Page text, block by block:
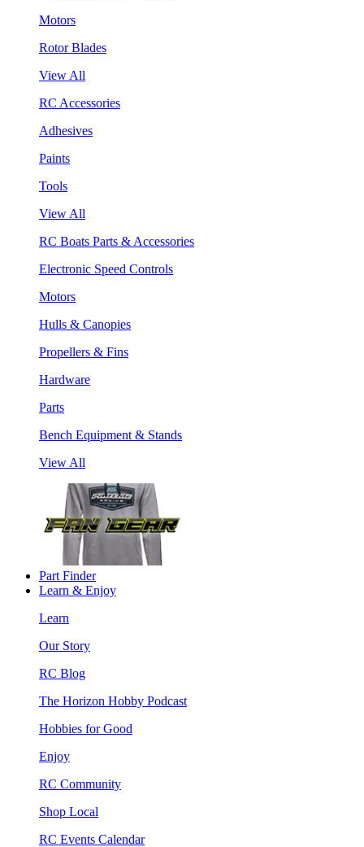
Motors
Rotor Blades
View All
RC Accessories
Adhesives
Paints
Tools
View All
RC Boats Parts & Accessories
Electronic Speed Controls
Motors
Hulls & Canopies
Propellers & Fins
Hardware
Parts
Bench Equipment & Stands
View All
Part Finder
Learn & Enjoy
Learn
Our Story
RC Blog
The Horizon Hobby Podcast
Hobbies for Good
Enjoy
RC Community
Shop Local
RC Events Calendar